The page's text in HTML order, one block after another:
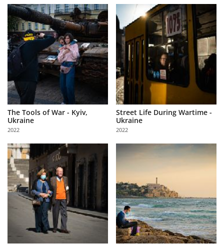
Explore
Learn
About
Us
Partner
with
Us
Sign
In
The Tools of War - Kyiv,
Ukraine
2022
Street Life During Wartime -
Ukraine
2022